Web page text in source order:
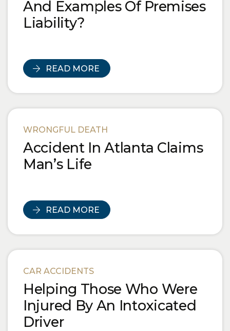
And Examples Of Premises
Liability?
READ MORE
WRONGFUL DEATH
Accident In Atlanta Claims
Man’s Life
READ MORE
CAR ACCIDENTS
Helping Those Who Were
Injured By An Intoxicated
Driver